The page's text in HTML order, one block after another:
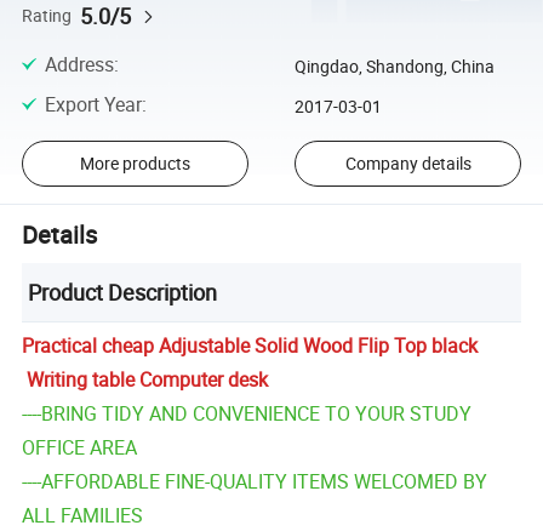
Rating 5.0/5
Address: Qingdao, Shandong, China
Export Year: 2017-03-01
More products Company details
Details
Product Description
Practical cheap Adjustable Solid Wood Flip Top black
Writing table Computer desk
----BRING TIDY AND CONVENIENCE TO YOUR STUDY
OFFICE AREA
----AFFORDABLE FINE-QUALITY ITEMS WELCOMED BY
ALL FAMILIES